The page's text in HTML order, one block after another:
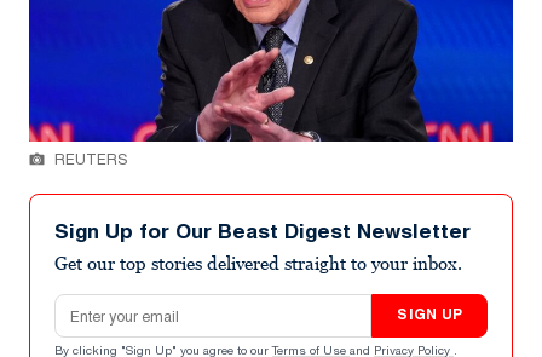
REUTERS
Sign Up for Our Beast Digest Newsletter
Get our top stories delivered straight to your inbox.
Email address
SIGN UP
By clicking "Sign Up" you agree to our Terms of Use and Privacy Policy .